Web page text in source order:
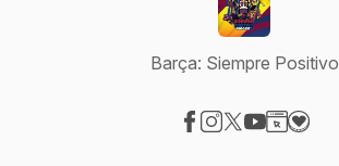
Barça: Siempre Positivo